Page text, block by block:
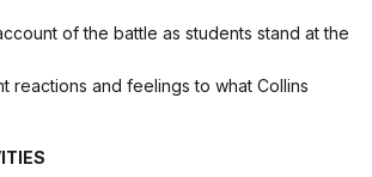
of the battle as students stand at the
reactions and feelings to what Collins